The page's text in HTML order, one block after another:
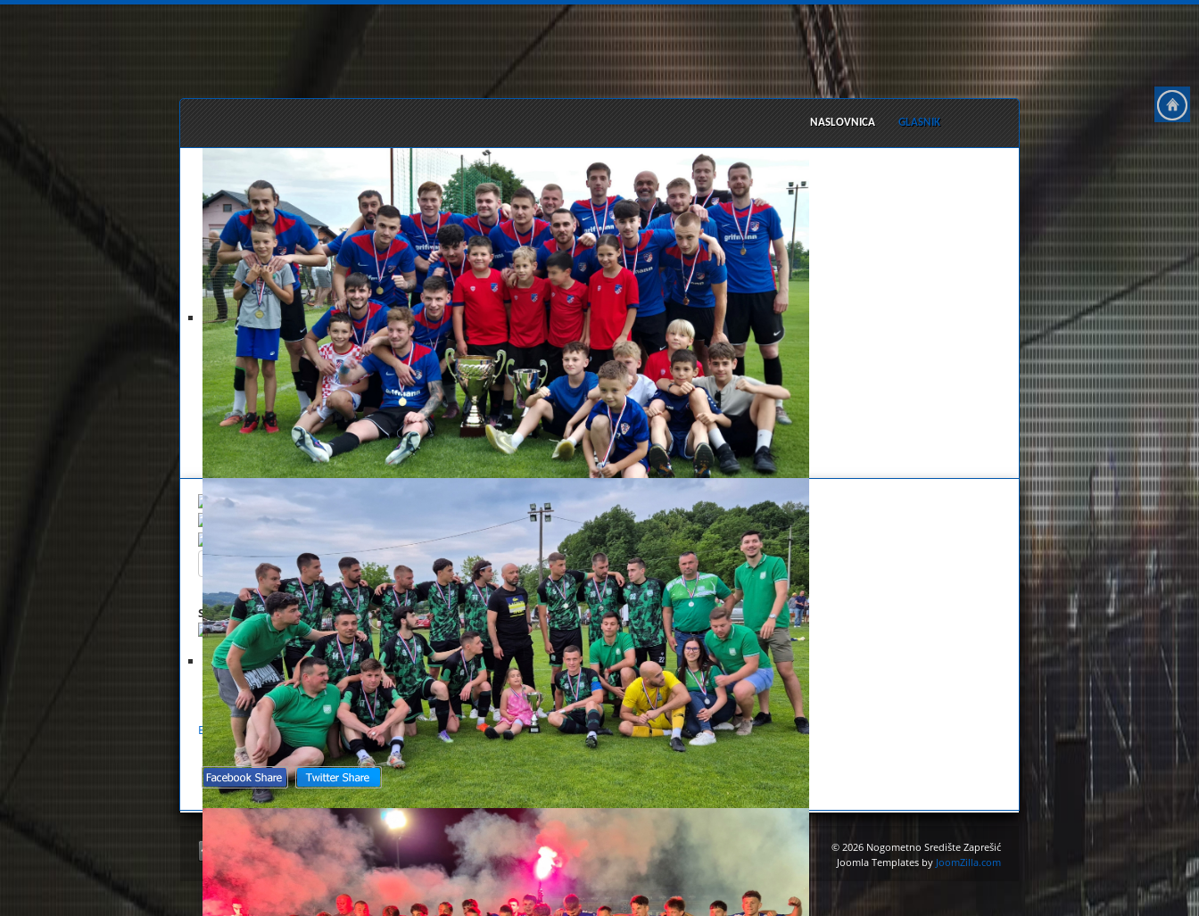
NASLOVNICA GLASNIK
Overview
Search
Summary
List of files selected for download.
Glasnik NS Zaprešić 11-2023 Size:1.2 MB
Download
Back
Powered by jDownloads
© 2026 Nogometno Središte Zaprešić
Joomla Templates by JoomZilla.com